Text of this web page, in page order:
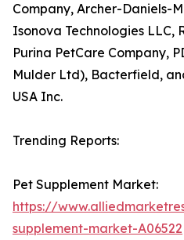
Company, Archer-Daniels-
Isonova Technologies LLC,
Purina PetCare Company,
Mulder Ltd), Bacterfield,
USA Inc.
Trending Reports:
Pet Supplement Market:
https://
supplement-market-A06522